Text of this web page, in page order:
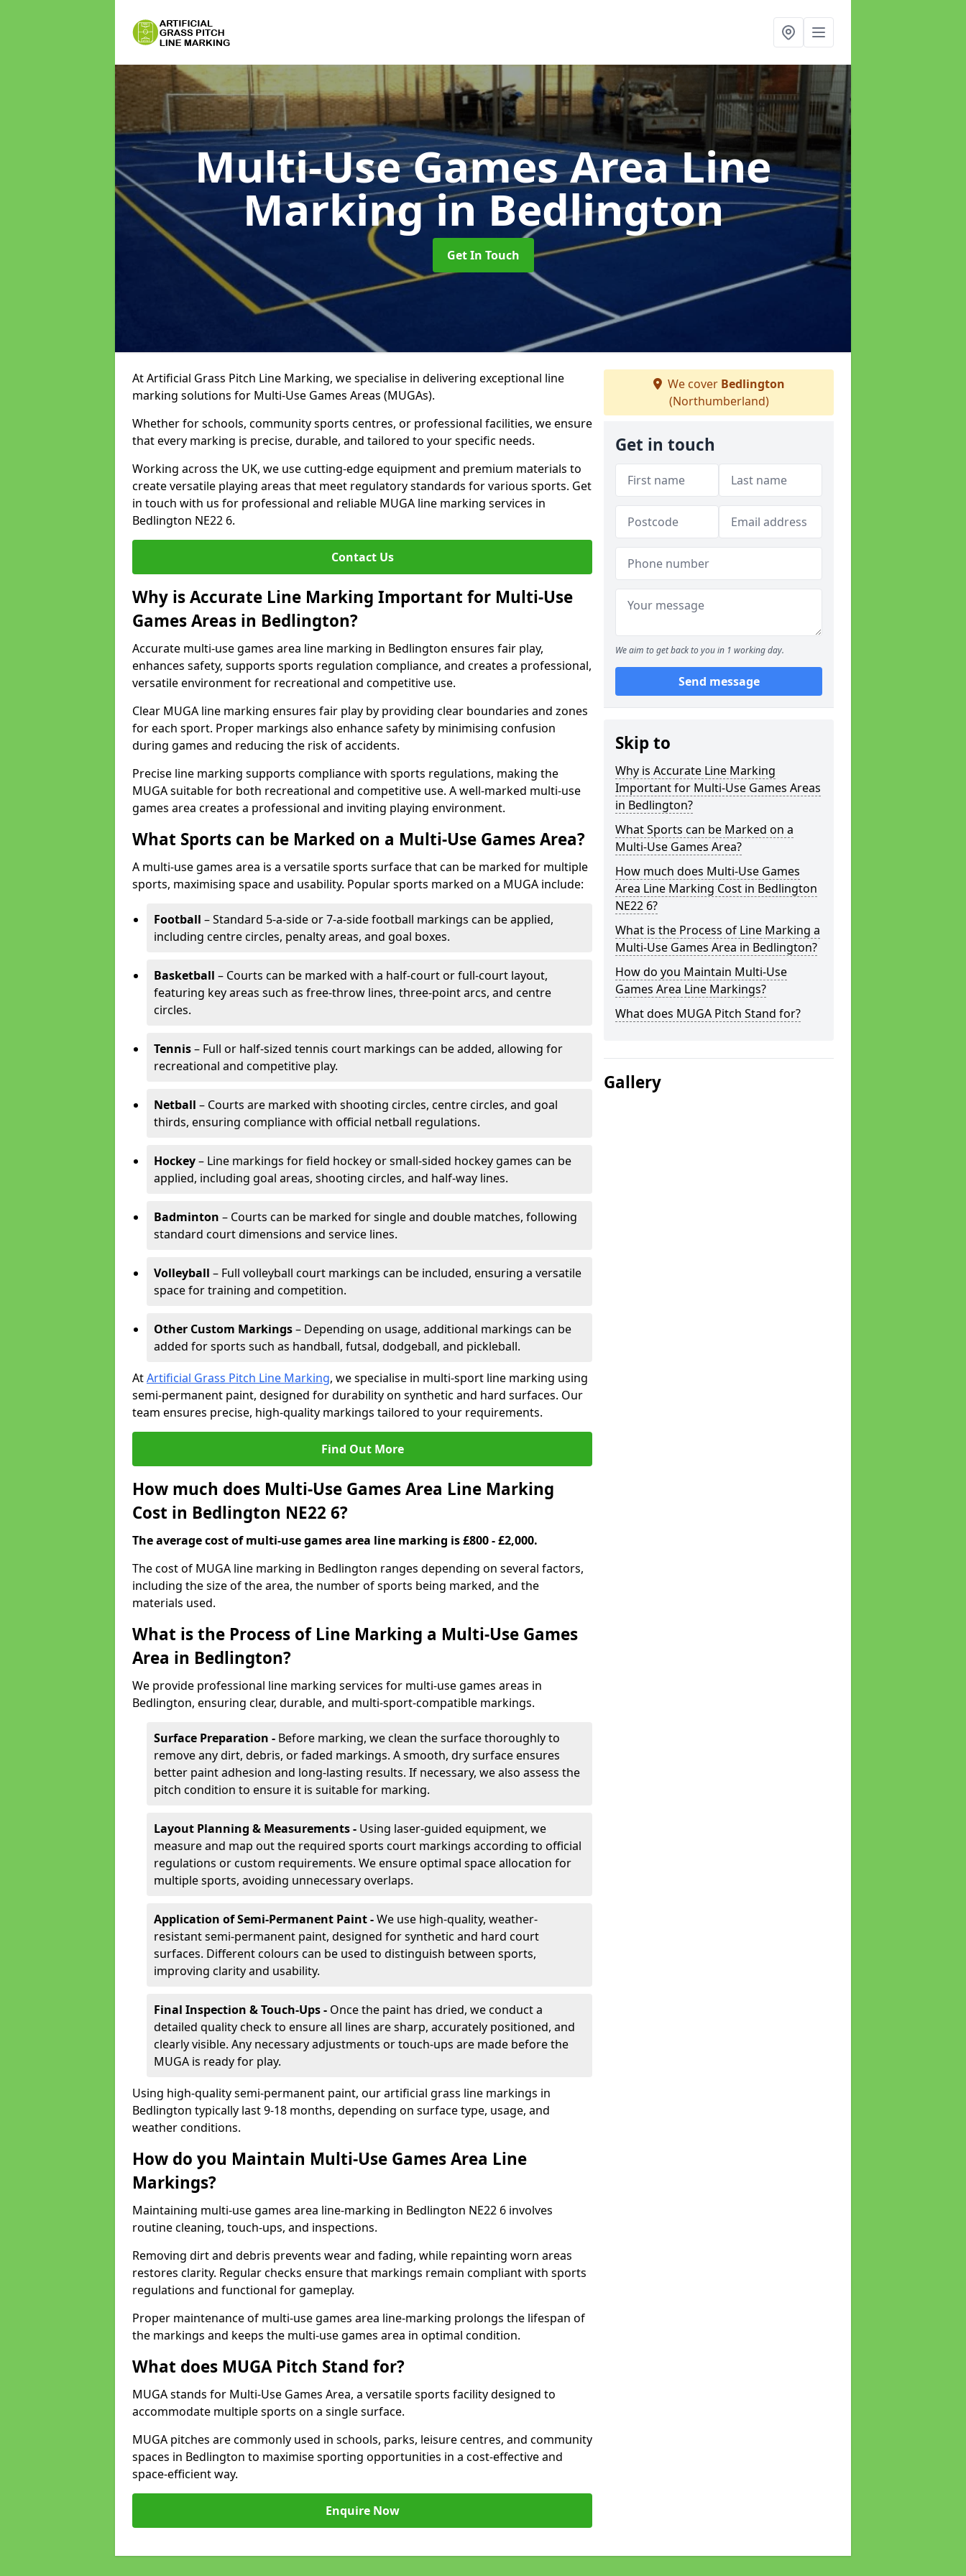
Multi-Use Games Area Line
Markingin Bedlington
Get In Touch
At Artificial Grass Pitch Line Marking, we specialise in delivering exceptional line
marking solutions for Multi-Use Games Areas (MUGAs).
Whether for schools, community sports centres, or professional facilities, we ensure
that every marking is precise, durable, and tailored to your specific needs.
Working across the UK, we use cutting-edge equipment and premium materials to
create versatile playing areas that meet regulatory standards for various sports. Get
in touch with us for professional and reliable MUGA line marking services in
Bedlington NE22 6.
Contact Us
Why is Accurate Line Marking Important for Multi-Use
Games Areas in Bedlington?
Accurate multi-use games area line marking in Bedlington ensures fair play,
enhances safety, supports sports regulation compliance, and creates a professional,
versatile environment for recreational and competitive use.
Clear MUGA line marking ensures fair play by providing clear boundaries and zones
for each sport. Proper markings also enhance safety by minimising confusion
during games and reducing the risk of accidents.
Precise line marking supports compliance with sports regulations, making the
MUGA suitable for both recreational and competitive use. A well-marked multi-use
games area creates a professional and inviting playing environment.
What Sports can be Marked on a Multi-Use Games Area?
A multi-use games area is a versatile sports surface that can be marked for multiple
sports, maximising space and usability. Popular sports marked on a MUGA include:
Football – Standard 5-a-side or 7-a-side football markings can be applied,
including centre circles, penalty areas, and goal boxes.
Basketball – Courts can be marked with a half-court or full-court layout,
featuring key areas such as free-throw lines, three-point arcs, and centre
circles.
Tennis– Full or half-sized tennis court markings can be added, allowing for
recreational and competitive play.
Netball – Courts are marked with shooting circles, centre circles, and goal
thirds, ensuring compliance with official netball regulations.
Hockey– Line markings for field hockey or small-sided hockey games can be
applied, including goal areas, shooting circles, and half-way lines.
Badminton – Courts can be marked for single and double matches, following
standard court dimensions and service lines.
Volleyball – Full volleyball court markings can be included, ensuring a versatile
space for training and competition.
Other Custom Markings– Depending on usage, additional markings can be
added for sports such as handball, futsal, dodgeball, and pickleball.
AtArtificial Grass Pitch Line Marking, we specialise in multi-sport line marking using
semi-permanent paint, designed for durability on synthetic and hard surfaces. Our
team ensures precise, high-quality markings tailored to your requirements.
Find Out More
How much does Multi-Use Games Area Line Marking
Cost in Bedlington NE22 6?
The average cost of multi-use games area line marking is £800 - £2,000.
The cost of MUGA line marking in Bedlington ranges depending on several factors,
including the size of the area, the number of sports being marked, and the
materials used.
What is the Process of Line Marking a Multi-Use Games
Area in Bedlington?
We provide professional line marking services for multi-use games areas in
Bedlington, ensuring clear, durable, and multi-sport-compatible markings.
Surface Preparation - Before marking, we clean the surface thoroughly to
remove any dirt, debris, or faded markings. A smooth, dry surface ensures
better paint adhesion and long-lasting results. If necessary, we also assess the
pitch condition to ensure it is suitable for marking.
Layout Planning & Measurements - Using laser-guided equipment, we
measure and map out the required sports court markings according to official
regulations or custom requirements. We ensure optimal space allocation for
multiple sports, avoiding unnecessary overlaps.
Application of Semi-Permanent Paint -We use high-quality, weather-
resistant semi-permanent paint, designed for synthetic and hard court
surfaces. Different colours can be used to distinguish between sports,
improving clarity and usability.
Final Inspection & Touch-Ups - Once the paint has dried, we conduct a
detailed quality check to ensure all lines are sharp, accurately positioned, and
clearly visible. Any necessary adjustments or touch-ups are made before the
MUGA is ready for play.
Using high-quality semi-permanent paint, our artificial grass line markings in
Bedlington typically last 9-18 months, depending on surface type, usage, and
weather conditions.
How do you Maintain Multi-Use Games Area Line
Markings?
Maintaining multi-use games area line-marking in Bedlington NE22 6 involves
routine cleaning, touch-ups, and inspections.
Removing dirt and debris prevents wear and fading, while repainting worn areas
restores clarity. Regular checks ensure that markings remain compliant with sports
regulations and functional for gameplay.
Proper maintenance of multi-use games area line-marking prolongs the lifespan of
the markings and keeps the multi-use games area in optimal condition.
What does MUGA Pitch Stand for?
MUGA stands for Multi-Use Games Area, a versatile sports facility designed to
accommodate multiple sports on a single surface.
MUGA pitches are commonly used in schools, parks, leisure centres, and community
spaces in Bedlington to maximise sporting opportunities in a cost-effective and
space-efficient way.
Enquire Now
We cover Bedlington
(Northumberland)
Get in touch
We aim to get back to you in 1 working day.
Send message
Skip to
Why is Accurate Line Marking
Important for Multi-Use Games Areas
in Bedlington?
What Sports can be Marked on a
Multi-Use Games Area?
How much does Multi-Use Games
Area Line Marking Cost in Bedlington
NE22 6?
What is the Process of Line Marking a
Multi-Use Games Area in Bedlington?
How do you Maintain Multi-Use
Games Area Line Markings?
What does MUGA Pitch Stand for?
Gallery